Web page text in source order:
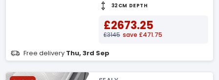
32CM DEPTH
£2673.25
£3145 save £471.75
Free delivery Thu, 3rd Sep